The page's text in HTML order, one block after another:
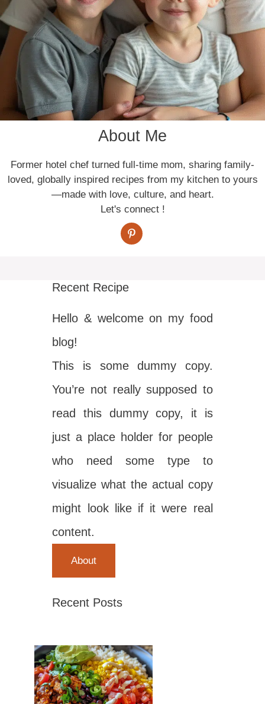
About Me
Former hotel chef turned full-time mom, sharing family-
loved, globally inspired recipes from my kitchen to yours
—made with love, culture, and heart.
Let's connect !
Recent Recipe
Hello & welcome on my food
blog!
This is some dummy copy.
You’re not really supposed to
read this dummy copy, it is
just a place holder for people
who need some type to
visualize what the actual copy
might look like if it were real
content.
About
Recent Posts